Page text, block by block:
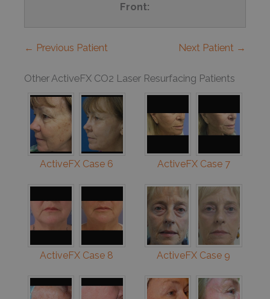
Front:
← Previous Patient Next Patient →
Other ActiveFX CO2 Laser Resurfacing Patients
ActiveFX Case 6 ActiveFX Case 7
ActiveFX Case 8 ActiveFX Case 9